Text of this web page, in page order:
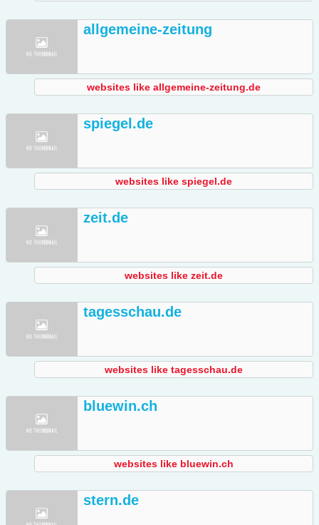
allgemeine-zeitung
websites like allgemeine-zeitung.de
spiegel.de
websites like spiegel.de
zeit.de
websites like zeit.de
tagesschau.de
websites like tagesschau.de
bluewin.ch
websites like bluewin.ch
stern.de